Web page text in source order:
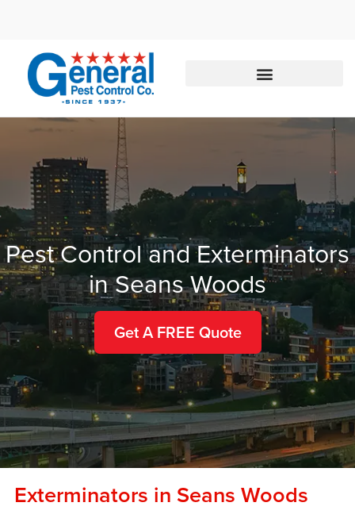
877-394-5812
Pest Control and Exterminators
in Seans Woods
Get A FREE Quote
Exterminators in Seans Woods